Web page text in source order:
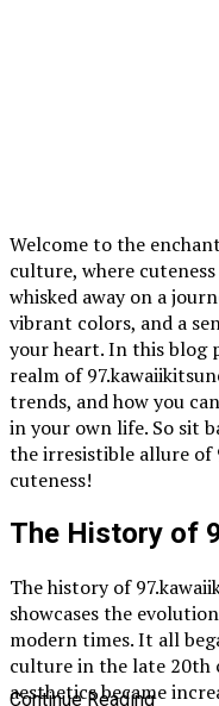
Welcome to the
culture, where
whisked away on a
vibrant colors, and a
your heart. In this blog
realm of
trends, and how you
in your own life. So sit
the irresistible allure of
cuteness!
The History of
The history of
showcases the
modern times. It all
culture in the late 20th
aesthetics became
Continue Reading